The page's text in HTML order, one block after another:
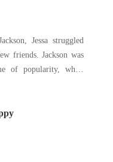
Jessa struggled
friends. Jackson was
of popularity, while
matters worse, he